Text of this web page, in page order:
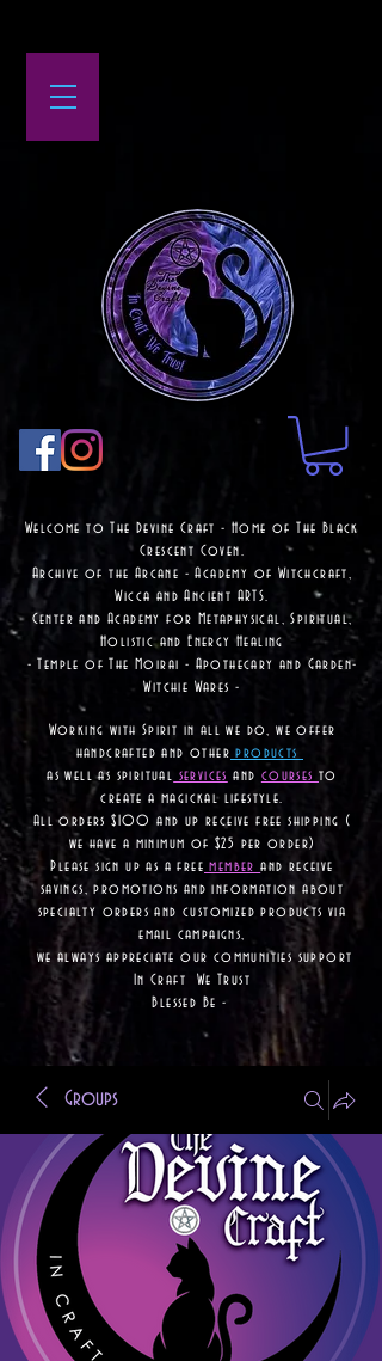
Welcome to The Devine Craft - Home of The Black
Crescent Coven.
Archive of the Arcane - Academy of Witchcraft,
Wicca and Ancient ARTS.
Center and Academy for Metaphysical, Spiritual,
Holistic and Energy Healing
- Temple of The Moirai - Apothecary and Garden-
Witchie Wares -
Working with Spirit in all we do, we offer
handcrafted and other products
as well as spiritual services and coursesto
create a magickal lifestyle.
All orders $100 and up receive free shipping (
we have a minimum of $25 per order)
Please sign up as a free memberand receive
savings, promotions and information about
specialty orders and customized products via
email campaigns,
we always appreciate our communities support
In Craft We Trust
Blessed Be -
Groups